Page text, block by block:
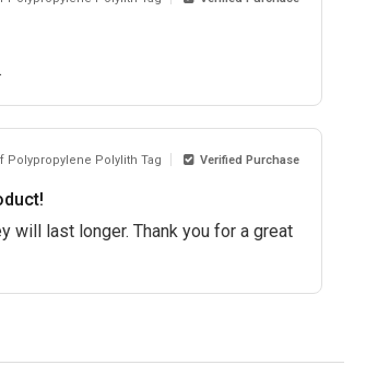
Polypropylene Polylith Tag Verified Purchase
will last longer. Thank you for a great